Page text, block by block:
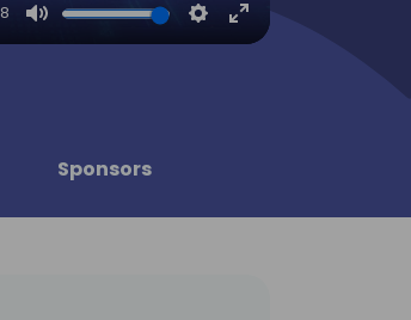
Mute Settings
Enter
Sponsors